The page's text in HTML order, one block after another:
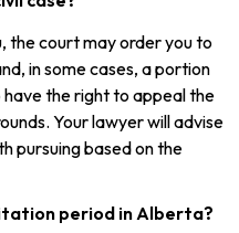
the court may order you to
in some cases, a portion
have the right to appeal the
Your lawyer will advise
pursuing based on the
period in Alberta?